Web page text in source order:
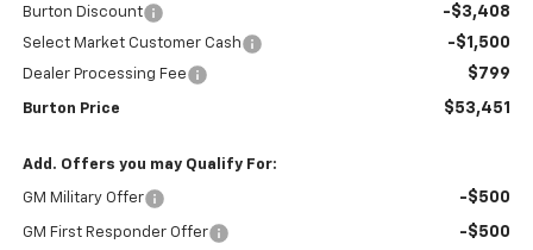
Burton Discount -$3,408
Select Market Customer Cash -$1,500
Dealer Processing Fee $799
Burton Price $53,451
Add. Offers you may Qualify For:
GM Military Offer -$500
GM First Responder Offer -$500